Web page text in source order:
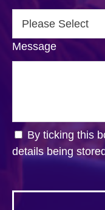
Message
By ticking this
details being